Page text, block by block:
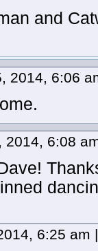
and
2014, 6:06
2014, 6:08
6:25 am |